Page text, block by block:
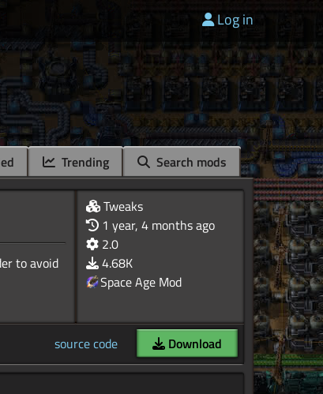
Log in
Trending Search mods
to avoid
Tweaks
1 year, 4 months ago
2.0
4.68K
Space Age Mod
source code Download